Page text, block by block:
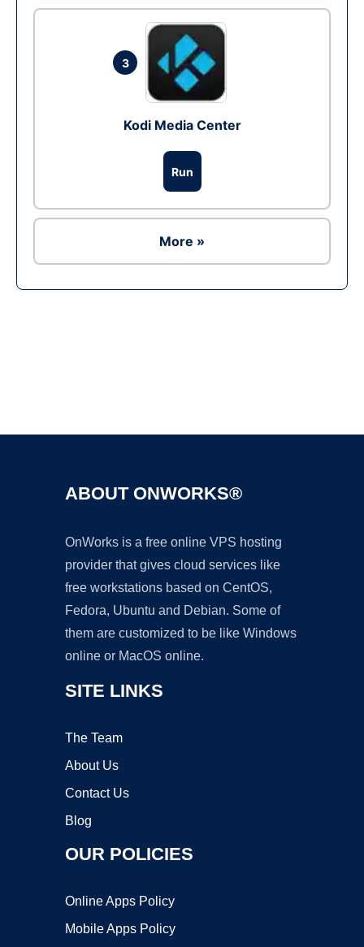
3
Kodi Media Center
Run
More »
ABOUT ONWORKS®
OnWorks is a free online VPS hosting
provider that gives cloud services like
free workstations based on CentOS,
Fedora, Ubuntu and Debian. Some of
them are customized to be like Windows
online or MacOS online.
SITE LINKS
The Team
About Us
Contact Us
Blog
OUR POLICIES
Online Apps Policy
Mobile Apps Policy